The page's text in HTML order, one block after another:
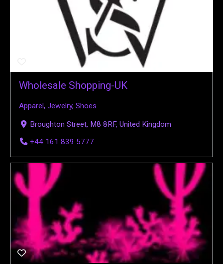
Wholesale Shopping-UK
Apparel , Jewelry, Shoes
Broughton Street, M8 8RF, United Kingdom
+44 161 839 5777